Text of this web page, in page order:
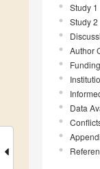
Study 1
Study 2
Author
Funding
Data